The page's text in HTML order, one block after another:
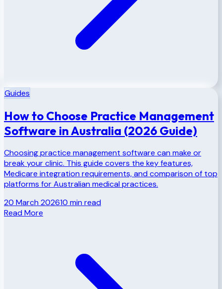
Guides
How to Choose Practice Management
Software in Australia (2026 Guide)
Choosing practice management software can make or
break your clinic. This guide covers the key features,
Medicare integration requirements, and comparison of top
platforms for Australian medical practices.
20 March 202610 min read
Read More